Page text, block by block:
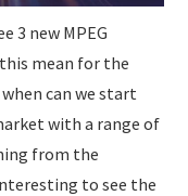
3 new MPEG
mean for the
can we start
with a range of
from the
to see the